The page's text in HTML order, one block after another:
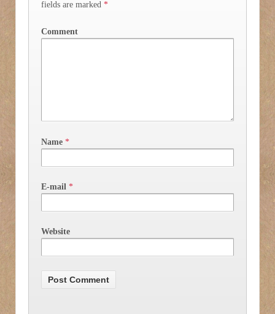
fields are marked *
Comment
Name *
E-mail *
Website